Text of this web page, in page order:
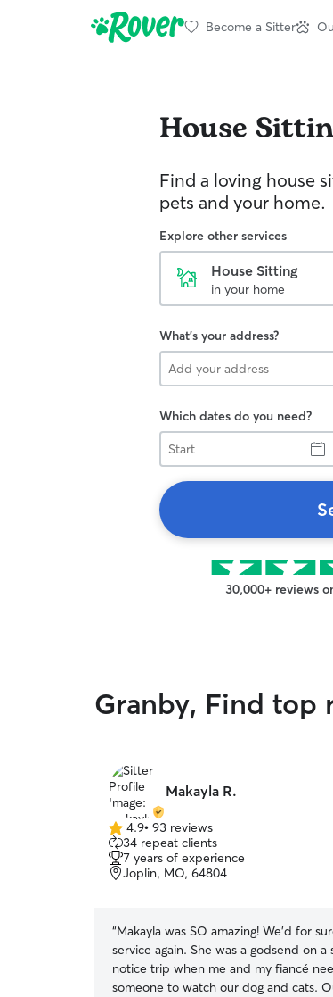
Become a Sitter
House
Find a loving house
pets and your home.
Explore other services
House Sitting
in your home
What's your address?
Which dates do you need?
Start
30,000+ reviews
Granby, Find top
Makayla R.
4.9
out
of
5
4.9• 93 reviews
34 repeat clients
7 years of experience
Joplin, MO, 64804
“Makayla was SO amazing! We’d for
service again. She was a godsend on a
notice trip when me and my fiancé
someone to watch our dog and cats.